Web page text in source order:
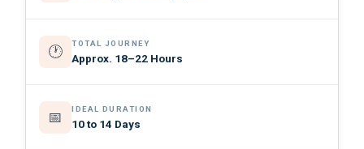
🕐
TOTAL JOURNEY
Approx. 18–22 Hours
📅
IDEAL DURATION
10 to 14 Days